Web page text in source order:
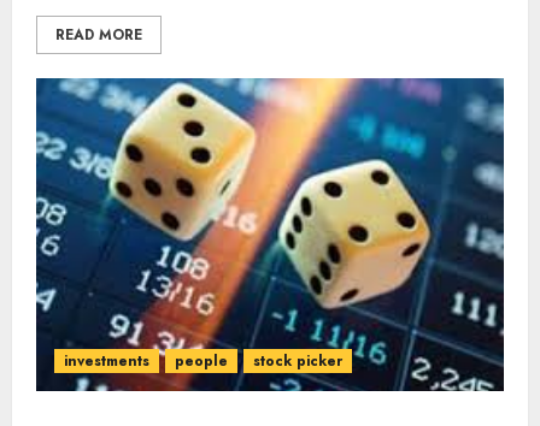
READ MORE
investments people stock picker